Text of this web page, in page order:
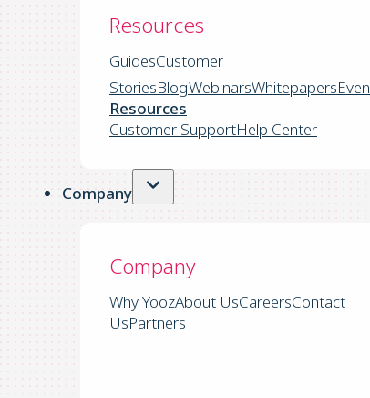
Resources
GuidesCustomer
StoriesBlogWebinarsWhitepapers
Resources
Customer SupportHelp Center
Company
Company
Why YoozAbout UsCareersContact
UsPartners